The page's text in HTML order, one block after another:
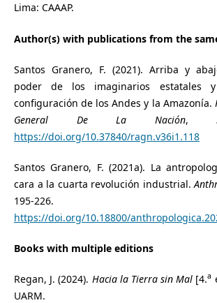
Lima: CAAAP.
Author(s) with publications from the
Santos Granero, F. (2021). Arriba y
poder de los imaginarios estatales
configuración de los Andes y la Amazonía.
General De La Nación,
https://doi.org/10.37840/ragn.v36i1.118
Santos Granero, F. (2021a). La
cara a la cuarta revolución industrial.
195-226.
https://doi.org/10.18800/
Books with multiple editions
Regan, J. (2024). Hacia la Tierra sin Mal [4.a
UARM.